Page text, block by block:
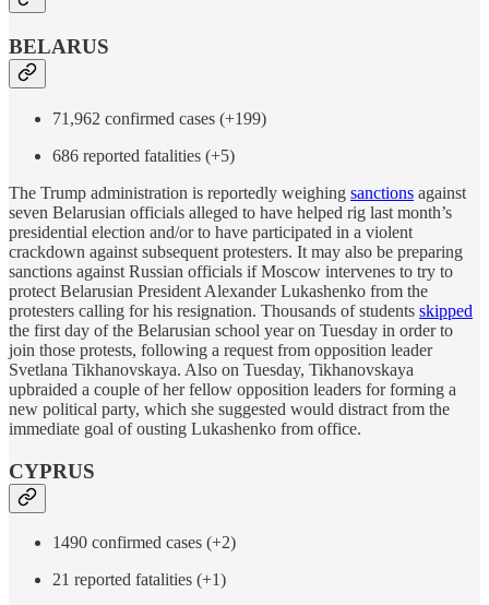
BELARUS
71,962 confirmed cases (+199)
686 reported fatalities (+5)
The Trump administration is reportedly weighing sanctions against
seven Belarusian officials alleged to have helped rig last month’s
presidential election and/or to have participated in a violent
crackdown against subsequent protesters. It may also be preparing
sanctions against Russian officials if Moscow intervenes to try to
protect Belarusian President Alexander Lukashenko from the
protesters calling for his resignation. Thousands of students skipped
the first day of the Belarusian school year on Tuesday in order to
join those protests, following a request from opposition leader
Svetlana Tikhanovskaya. Also on Tuesday, Tikhanovskaya
upbraided a couple of her fellow opposition leaders for forming a
new political party, which she suggested would distract from the
immediate goal of ousting Lukashenko from office.
CYPRUS
1490 confirmed cases (+2)
21 reported fatalities (+1)